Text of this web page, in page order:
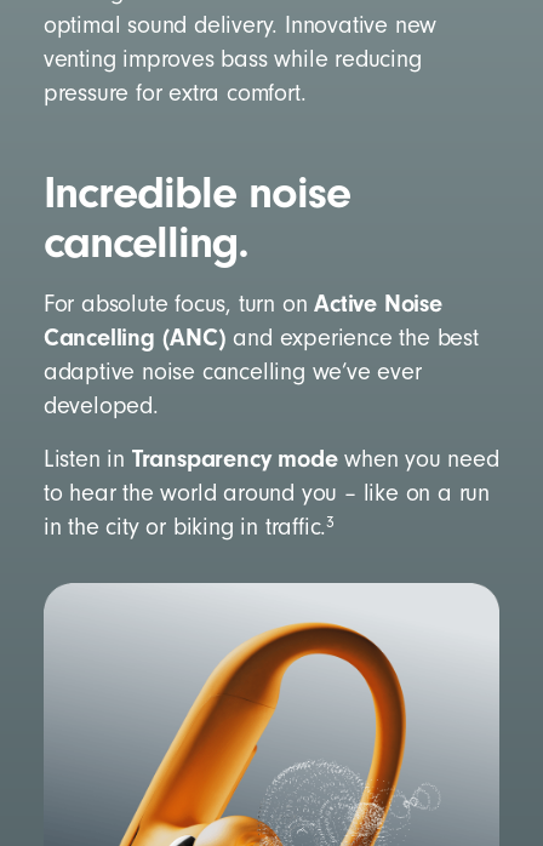
optimal sound delivery. Innovative new
venting improves bass while reducing
pressure for extra comfort.
Incredible noise
cancelling.
For absolute focus, turn onActive Noise
Cancelling (ANC) and experience the best
adaptive noise cancelling we’ve ever
developed.
Listen in Transparency modewhen you need
to hear the world around you – like on a run
in the city or biking in traffic.3